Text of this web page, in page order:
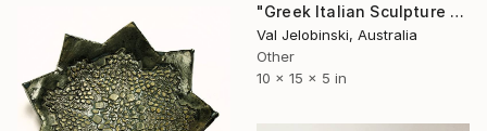
"Greek Italian Sculpture King Leonidas Sparta Statue Art 38cm" Sculpture
Val Jelobinski, Australia
Other
10 x 15 x 5 in